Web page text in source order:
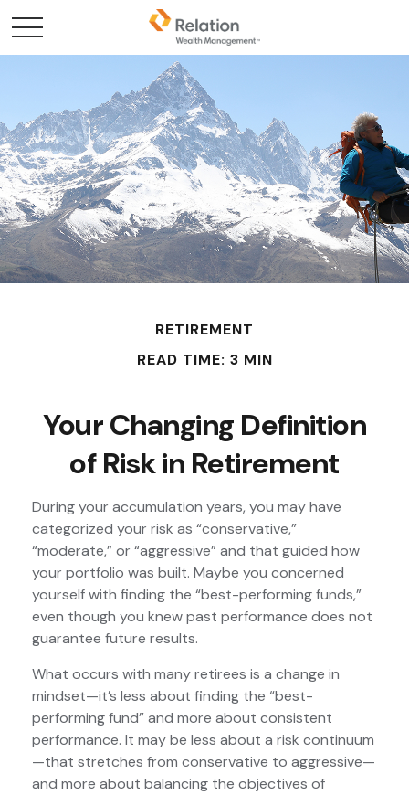
RETIREMENT
READ TIME: 3 MIN
Your Changing Definition
of Risk in Retirement
During your accumulation years, you may have
categorized your risk as “conservative,”
“moderate,” or “aggressive” and that guided how
your portfolio was built. Maybe you concerned
yourself with finding the “best-performing funds,”
even though you knew past performance does not
guarantee future results.
What occurs with many retirees is a change in
mindset—it’s less about finding the “best-
performing fund” and more about consistent
performance. It may be less about a risk continuum
—that stretches from conservative to aggressive—
and more about balancing the objectives of